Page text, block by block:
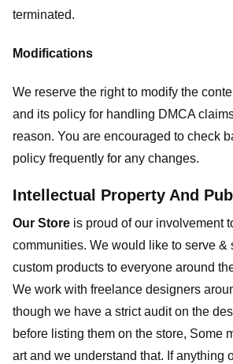
terminated.
Modifications
We reserve the right to modify the
and its policy for handling DMCA
reason. You are encouraged to check
policy frequently for any changes.
Intellectual Property And
Our Store is proud of our involvement
communities. We would like to serve &
custom products to everyone around
We work with freelance designers
though we have a strict audit on the
before listing them on the store, Some
art and we understand that. If anything